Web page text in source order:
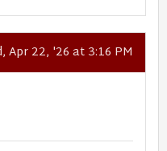
Apr 22, '26 at 3:16 PM